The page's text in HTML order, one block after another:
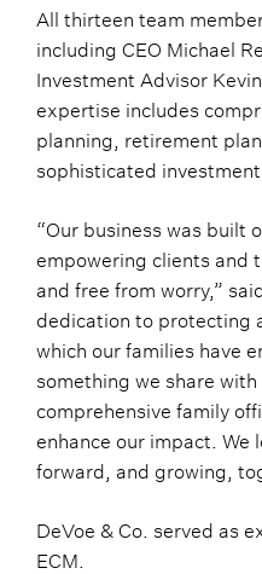
All thirteen team
including CEO Michael
Investment Advisor
expertise includes
planning, retirement
sophisticated
“Our business was built
empowering clients and
and free from worry,”
dedication to protecting
which our families have
something we share
comprehensive family
enhance our impact.
forward, and growing,
DeVoe & Co. served as
ECM.